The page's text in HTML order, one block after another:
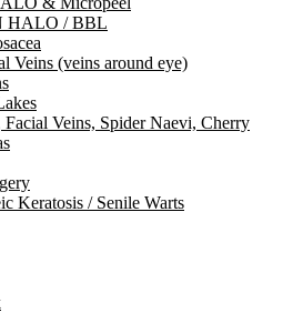
HALO / BBL
Veins (veins around eye)
Facial Veins, Spider Naevi, Cherry
Keratosis / Senile Warts